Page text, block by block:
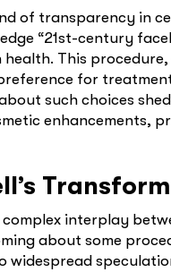
of transparency in
“21st-century
This
for
such choices
enhancements,
interplay
about some